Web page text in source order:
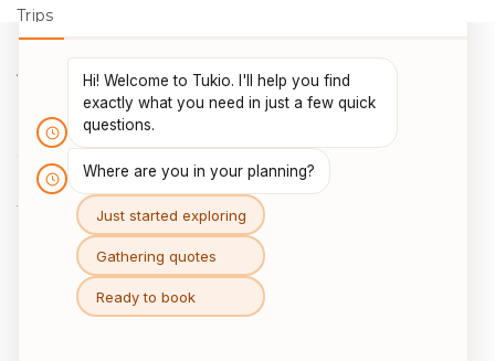
Trips
Destinations
Activities
Legal
Data Protection
Terms & Conditions
Package Travel Regulations 2018